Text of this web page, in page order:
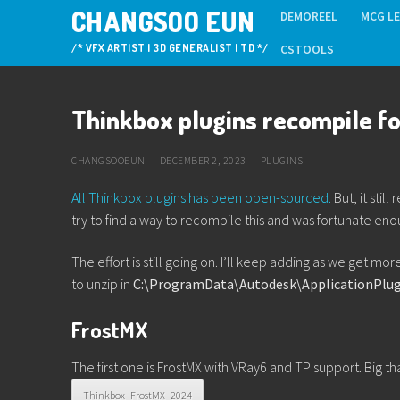
CHANGSOO EUN
/* VFX ARTIST | 3D GENERALIST | TD */
DEMOREEL MCG
CSTOOLS
Thinkbox plugins recompile
CHANGSOOEUN DECEMBER 2, 2023 PLUGINS
All Thinkbox plugins has been open-sourced. But, it still
try to find a way to recompile this and was fortunate
The effort is still going on. I’ll keep adding as we get
to unzip in
FrostMX
The first one is FrostMX with VRay6 and TP support. Big
Thinkbox_FrostMX_2024